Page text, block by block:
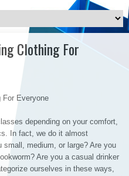
Clothing For
For Everyone
depending on your comfort,
In fact, we do it almost
medium, or large? Are you
Are you a casual drinker
ourselves in these ways,